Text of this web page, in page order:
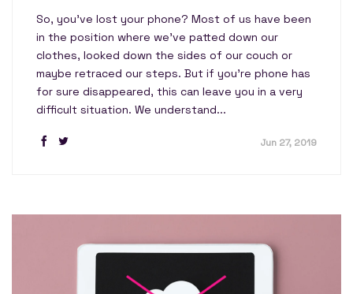
So, you’ve lost your phone? Most of us have been
in the position where we’ve patted down our
clothes, looked down the sides of our couch or
maybe retraced our steps. But if you’re phone has
for sure disappeared, this can leave you in a very
difficult situation. We understand...
Jun 27, 2019